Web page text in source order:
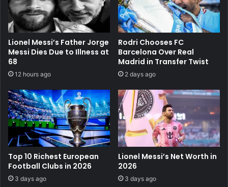
Lionel Messi’s Father Jorge
Messi Dies Due to Illness at
68
12 hours ago
Rodri Chooses FC
Barcelona Over Real
Madrid in Transfer Twist
2 days ago
Top 10 Richest European
Football Clubs in 2026
3 days ago
Lionel Messi’s Net Worth in
2026
3 days ago